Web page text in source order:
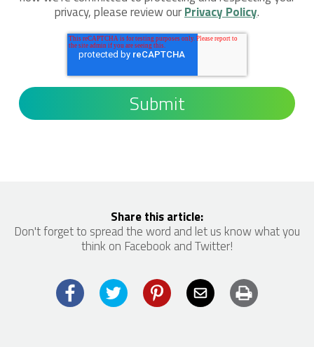
privacy, please review ourPrivacy Policy.
Share this article:
Don't forget to spread the word and let us know what you
think on Facebook and Twitter!
FacebookTwitter PinterestEmail Print